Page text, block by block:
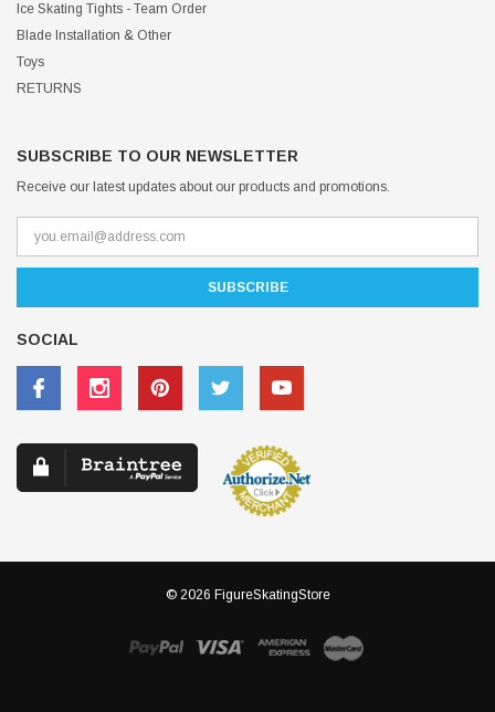
Ice Skating Tights - Team Order
Blade Installation & Other
Toys
RETURNS
SUBSCRIBE TO OUR NEWSLETTER
Receive our latest updates about our products and promotions.
SOCIAL
© 2026 FigureSkatingStore